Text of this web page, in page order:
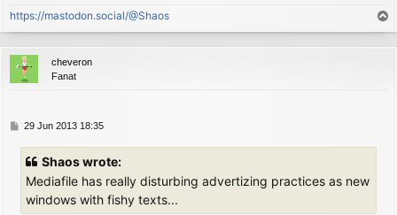
        ld      a, l
        add     a, 32
        ld      l, a
        jr      c, CHK_LOOP
        ld      a, h
CHK_LOOP:
ex      (sp), hl        ; now HL = char
        ld      a, l
cp      e               ; check if reached
        jr      nz, MAIN_LOOP   ; loop otherwise
https://mastodon.social/@Shaos
o
p
cheveron
Fanat
P29 Jun 2013 18:35
Shaos wrote:
Mediafile has really disturbing advertizing practices as new
windows with fishy texts...